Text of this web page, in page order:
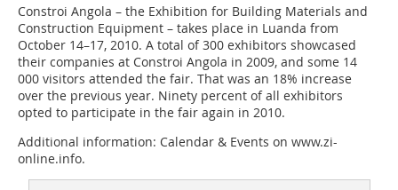
Constroi Angola – the Exhibition for Building Materials and
Construction Equipment – takes place in Luanda from
October 14–17, 2010. A total of 300 exhibitors showcased
their companies at Constroi Angola in 2009, and some 14
000 visitors attended the fair. That was an 18% increase
over the previous year. Ninety percent of all exhibitors
opted to participate in the fair again in 2010.
Additional information: Calendar & Events on www.zi-
online.info.